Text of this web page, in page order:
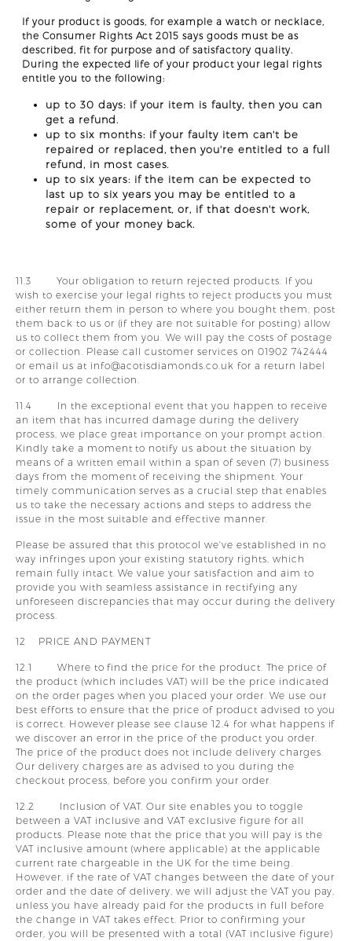
If your product is goods, for example a watch or necklace,
the Consumer Rights Act 2015 says goods must be as
described, fit for purpose and of satisfactory quality.
During the expected life of your product your legal rights
entitle you to the following:
up to 30 days: if your item is faulty, then you can
get a refund.
up to six months: if your faulty item can't be
repaired or replaced, then you're entitled to a full
refund, in most cases.
up to six years: if the item can be expected to
last up to six years you may be entitled to a
repair or replacement, or, if that doesn't work,
some of your money back.
11.3 Your obligation to return rejected products. If you
wish to exercise your legal rights to reject products you must
either return them in person to where you bought them, post
them back to us or (if they are not suitable for posting) allow
us to collect them from you. We will pay the costs of postage
or collection. Please call customer services on 01902 742444
or email us at info@acotisdiamonds.co.uk for a return label
or to arrange collection.
11.4 In the exceptional event that you happen to receive
an item that has incurred damage during the delivery
process, we place great importance on your prompt action.
Kindly take a moment to notify us about the situation by
means of a written email within a span of seven (7) business
days from the moment of receiving the shipment. Your
timely communication serves as a crucial step that enables
us to take the necessary actions and steps to address the
issue in the most suitable and effective manner.
Please be assured that this protocol we've established in no
way infringes upon your existing statutory rights, which
remain fully intact. We value your satisfaction and aim to
provide you with seamless assistance in rectifying any
unforeseen discrepancies that may occur during the delivery
process.
12 PRICE AND PAYMENT
12.1 Where to find the price for the product. The price of
the product (which includes VAT) will be the price indicated
on the order pages when you placed your order. We use our
best efforts to ensure that the price of product advised to you
is correct. However please see clause 12.4 for what happens if
we discover an error in the price of the product you order.
The price of the product does not include delivery charges.
Our delivery charges are as advised to you during the
checkout process, before you confirm your order.
12.2 Inclusion of VAT. Our site enables you to toggle
between a VAT inclusive and VAT exclusive figure for all
products. Please note that the price that you will pay is the
VAT inclusive amount (where applicable) at the applicable
current rate chargeable in the UK for the time being.
However, if the rate of VAT changes between the date of your
order and the date of delivery, we will adjust the VAT you pay,
unless you have already paid for the products in full before
the change in VAT takes effect. Prior to confirming your
order, you will be presented with a total (VAT inclusive figure)